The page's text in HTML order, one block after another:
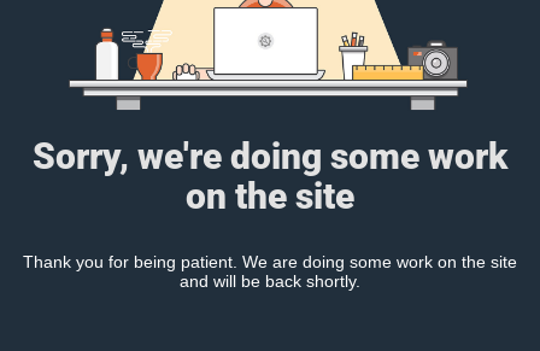
Sorry, we're doing some work
on the site
Thank you for being patient. We are doing some work on the site
and will be back shortly.